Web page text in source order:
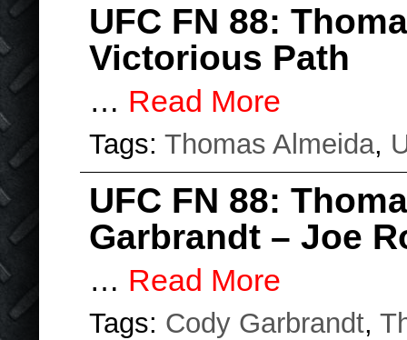
UFC FN 88:
Victorious Path
… Read More
Tags: Thomas Almeida,
UFC FN 88:
Garbrandt – Joe
… Read More
Tags: Cody Garbrandt,